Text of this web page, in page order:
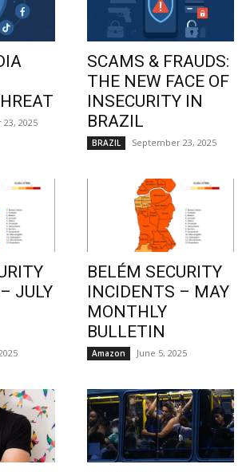
2025
SCAMS & FRAUDS:
THE NEW FACE OF
INSECURITY IN
BRAZIL
BRAZIL September 23, 2025
JULY
BELÉM SECURITY
INCIDENTS – MAY
MONTHLY
BULLETIN
Amazon June 5, 2025